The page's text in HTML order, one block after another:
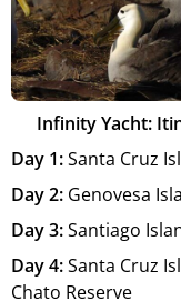
Infinity Yacht:
Day 1:Santa Cruz
Day 2: Genovesa
Day 3:Santiago
Day 4:
Chato Reserve